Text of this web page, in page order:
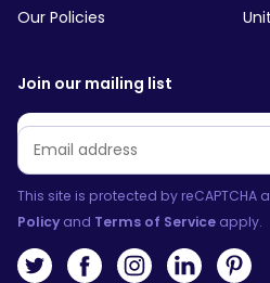
Our Policies
Join our mailing list
Email *
This site is protected by reCAPTCHA
Policy and Terms of Service apply.